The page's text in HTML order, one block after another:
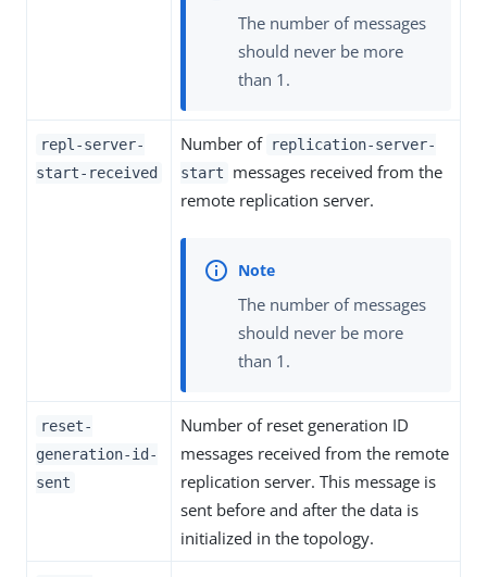
The number of messages
should never be more
than 1.
repl-server-
start-received
Number of replication-server-
start
messages received from the
remote replication server.
The number of messages
should never be more
than 1.
reset-
generation-id-
sent
Number of reset generation ID
messages received from the remote
replication server. This message is
sent before and after the data is
initialized in the topology.